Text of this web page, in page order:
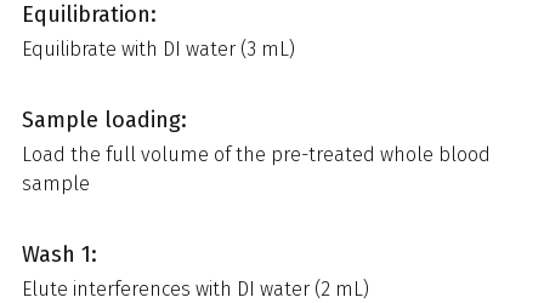
Equilibration:
Equilibrate with DI water (3 mL)
Sample loading:
Load the full volume of the pre-treated whole blood
sample
Wash 1:
Elute interferences with DI water (2 mL)